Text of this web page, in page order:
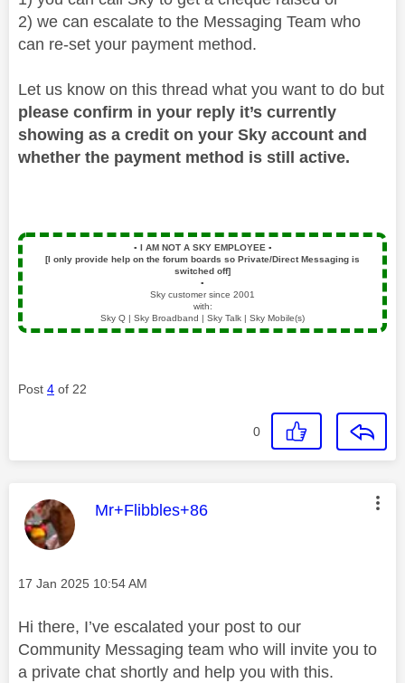
2) we can escalate to the Messaging Team who
can re-set your payment method.
Let us know on this thread what you want to do but
please confirm in your reply it’s currently
showing as a credit on your Sky account and
whether the payment method is still active.
▪️ I AM NOT A SKY EMPLOYEE ▪️
[I only provide help on the forum boards so Private/Direct Messaging is
switched off]
▪️
Sky customer since 2001
with:
Sky Q | Sky Broadband | Sky Talk | Sky Mobile(s)
Post 4 of 22
0
This message was authored by:
Mr+Flibbles+86
Message posted on
‎17 Jan 2025 10:54 AM
Hi there, I’ve escalated your post to our
Community Messaging team who will invite you to
a private chat shortly and help you with this.